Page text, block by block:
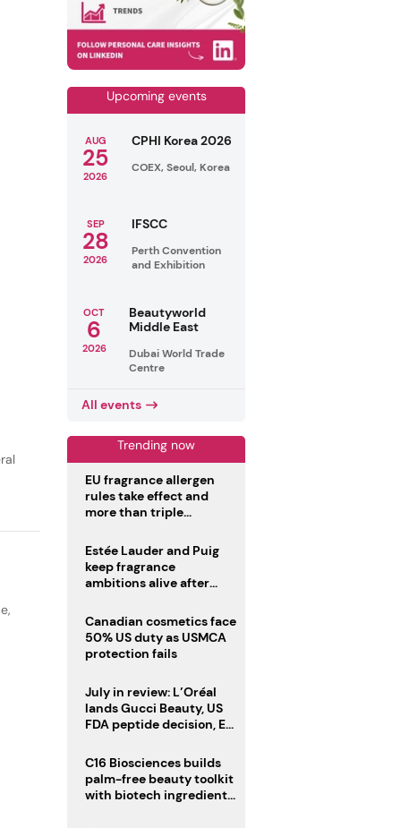
,
Upcoming events
AUG
25
2026
CPHI Korea 2026
COEX, Seoul, Korea
SEP
28
2026
IFSCC
Perth Convention
and Exhibition
OCT
6
2026
Beautyworld
Middle East
Dubai World Trade
Centre
All events
Trending now
EU fragrance allergen
rules take effect and
more than triple
Estée Lauder and Puig
keep fragrance
ambitions alive after
Canadian cosmetics face
50% US duty as USMCA
protection fails
July in review: L’Oréal
lands Gucci Beauty, US
FDA peptide decision, EU
deadline
C16 Biosciences builds
palm-free beauty toolkit
with biotech ingredient